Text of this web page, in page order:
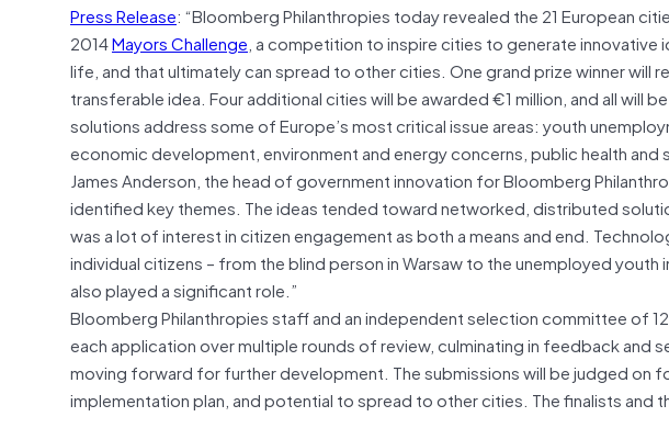
Press Release: “Bloomberg Philanthropies today revealed the 21 European
2014Mayors Challenge, a competition to inspire cities to generate innovative
life, and that ultimately can spread to other cities. One grand prize winner will
transferable idea. Four additional cities will be awarded €1 million, and all will
solutions address some of Europe’s most critical issue areas: youth
economic development, environment and energy concerns, public health
James Anderson, the head of government innovation for Bloomberg
identified key themes. The ideas tended toward networked, distributed
was a lot of interest in citizen engagement as both a means and end.
individual citizens – from the blind person in Warsaw to the unemployed
also played a significant role.”
Bloomberg Philanthropies staff and an independent selection committee of
each application over multiple rounds of review, culminating in feedback and
moving forward for further development. The submissions will be judged on
implementation plan, and potential to spread to other cities. The finalists and